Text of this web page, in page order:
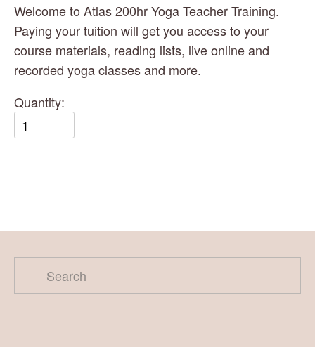
Welcome to Atlas 200hr Yoga Teacher Training.
Paying your tuition will get you access to your
course materials, reading lists, live online and
recorded yoga classes and more.
Quantity: